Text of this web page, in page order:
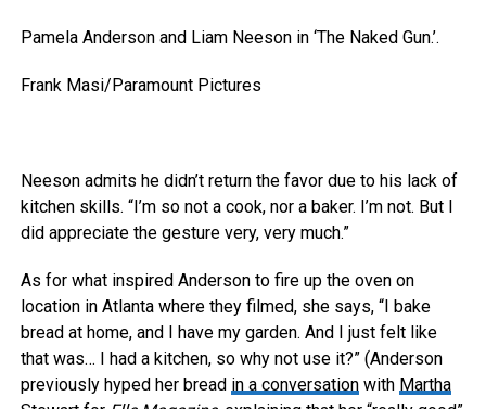
Pamela Anderson and Liam Neeson in ‘The Naked Gun.’.
Frank Masi/Paramount Pictures
Neeson admits he didn’t return the favor due to his lack of
kitchen skills. “I’m so not a cook, nor a baker. I’m not. But I
did appreciate the gesture very, very much.”
As for what inspired Anderson to fire up the oven on
location in Atlanta where they filmed, she says, “I bake
bread at home, and I have my garden. And I just felt like
that was… I had a kitchen, so why not use it?” (Anderson
previously hyped her bread in a conversationwith Martha